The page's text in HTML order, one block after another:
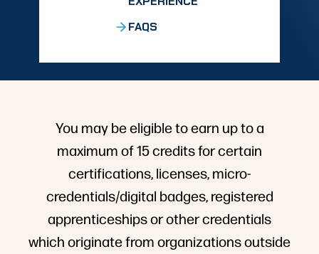
FAQS
You may be eligible to earn up to a
maximum of 15 credits for certain
certifications, licenses, micro-
credentials/digital badges, registered
apprenticeships or other credentials
which originate from organizations outside